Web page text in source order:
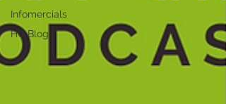
Infomercials
HG Blog